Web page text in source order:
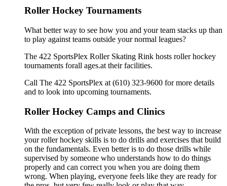
Roller Hockey Tournaments
What better way to see how you and your team stacks up than
to play against teams outside your normal leagues?
The 422 SportsPlex Roller Skating Rink hosts roller hockey
tournaments forall ages.at their facilities.
Call The 422 SportsPlex at (610) 323-9600 for more details
and to look into upcoming tournaments.
Roller Hockey Camps and Clinics
With the exception of private lessons, the best way to increase
your roller hockey skills is to do drills and exercises that build
on the fundamentals. Even better is to do those drills while
supervised by someone who understands how to do things
properly and can correct you when you are doing them
wrong. When playing, everyone feels like they are ready for